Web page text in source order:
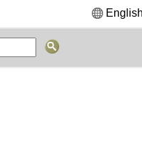
English